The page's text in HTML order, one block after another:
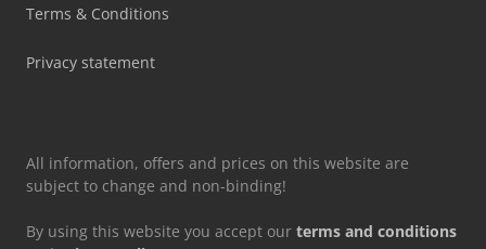
Mercedes Benz Pick Up
Mercedes Benz Tractor
Terms & Conditions
Privacy statement
All information, offers and prices on this website are
subject to change and non-binding!
By using this website you accept our terms and conditions